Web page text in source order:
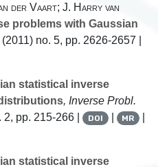
der Vaart; J. Harry van
problems with Gaussian
(2011) no. 5, pp. 2626-2657 |
statistical inverse
, Inverse Probl.
2, pp. 215-266 | DOI | MR
statistical inverse